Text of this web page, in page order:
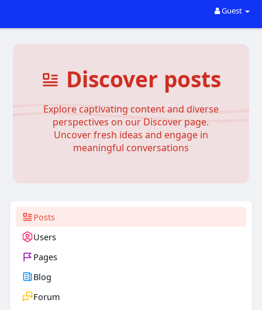
Guest
Discover posts
Explore captivating content and diverse
perspectives on our Discover page.
Uncover fresh ideas and engage in
meaningful conversations
Posts
Users
Pages
Blog
Forum